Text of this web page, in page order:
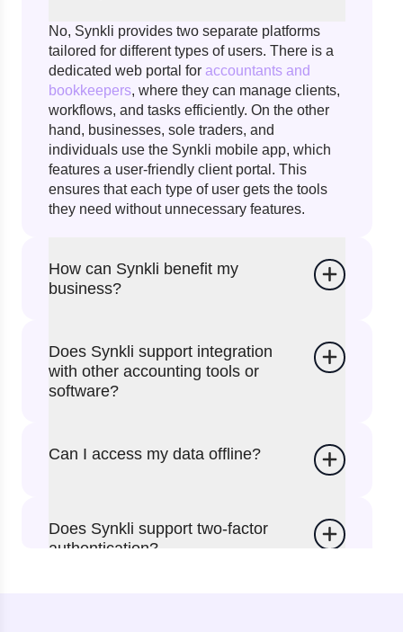
No, Synkli provides two separate platforms
tailored for different types of users. There is a
dedicated web portal for accountants and
bookkeepers, where they can manage clients,
workflows, and tasks efficiently. On the other
hand, businesses, sole traders, and
individuals use the Synkli mobile app, which
features a user-friendly client portal. This
ensures that each type of user gets the tools
they need without unnecessary features.
How can Synkli benefit my
business?
Does Synkli support integration
with other accounting tools or
software?
Can I access my data offline?
Does Synkli support two-factor
authentication?